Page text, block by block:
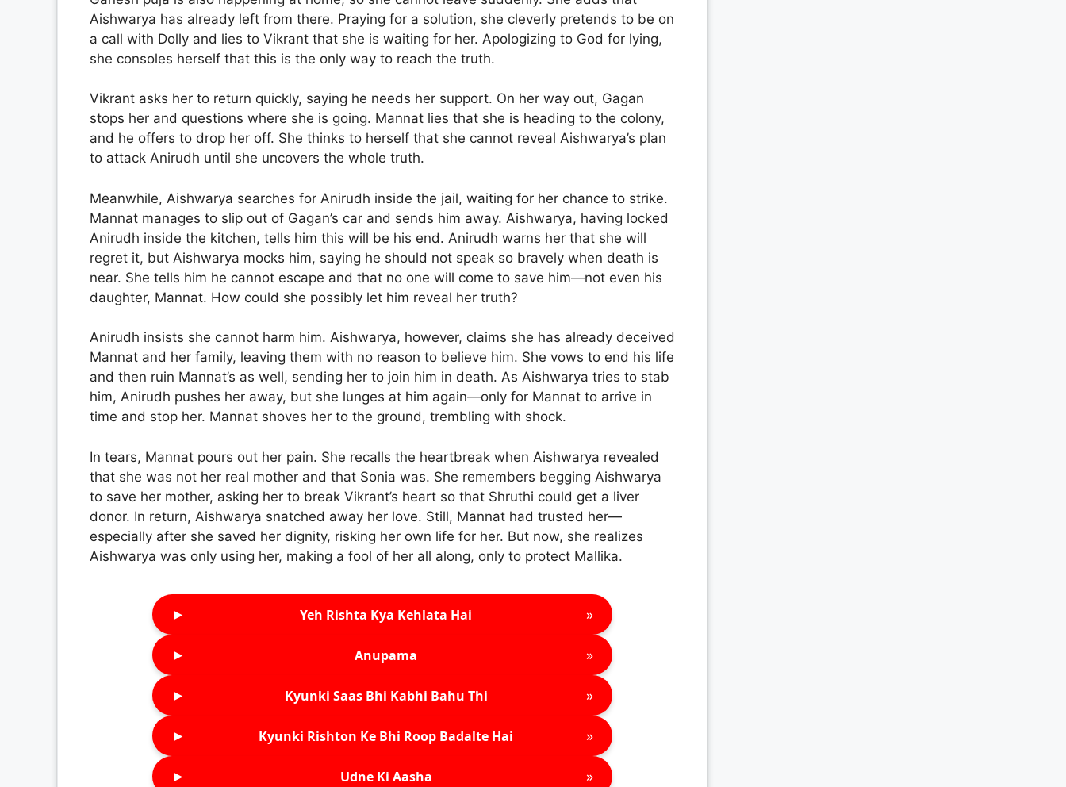
Aishwarya has already left from there. Praying for a solution, she cleverly pretends to be on
a call with Dolly and lies to Vikrant that she is waiting for her. Apologizing to God for lying,
she consoles herself that this is the only way to reach the truth.
Vikrant asks her to return quickly, saying he needs her support. On her way out, Gagan
stops her and questions where she is going. Mannat lies that she is heading to the colony,
and he offers to drop her off. She thinks to herself that she cannot reveal Aishwarya’s plan
to attack Anirudh until she uncovers the whole truth.
Meanwhile, Aishwarya searches for Anirudh inside the jail, waiting for her chance to strike.
Mannat manages to slip out of Gagan’s car and sends him away. Aishwarya, having locked
Anirudh inside the kitchen, tells him this will be his end. Anirudh warns her that she will
regret it, but Aishwarya mocks him, saying he should not speak so bravely when death is
near. She tells him he cannot escape and that no one will come to save him—not even his
daughter, Mannat. How could she possibly let him reveal her truth?
Anirudh insists she cannot harm him. Aishwarya, however, claims she has already deceived
Mannat and her family, leaving them with no reason to believe him. She vows to end his life
and then ruin Mannat’s as well, sending her to join him in death. As Aishwarya tries to stab
him, Anirudh pushes her away, but she lunges at him again—only for Mannat to arrive in
time and stop her. Mannat shoves her to the ground, trembling with shock.
In tears, Mannat pours out her pain. She recalls the heartbreak when Aishwarya revealed
that she was not her real mother and that Sonia was. She remembers begging Aishwarya
to save her mother, asking her to break Vikrant’s heart so that Shruthi could get a liver
donor. In return, Aishwarya snatched away her love. Still, Mannat had trusted her—
especially after she saved her dignity, risking her own life for her. But now, she realizes
Aishwarya was only using her, making a fool of her all along, only to protect Mallika.
► Yeh Rishta Kya Kehlata Hai »
► Anupama »
► Kyunki Saas Bhi Kabhi Bahu Thi »
► Kyunki Rishton Ke Bhi Roop Badalte Hai »
► Udne Ki Aasha »